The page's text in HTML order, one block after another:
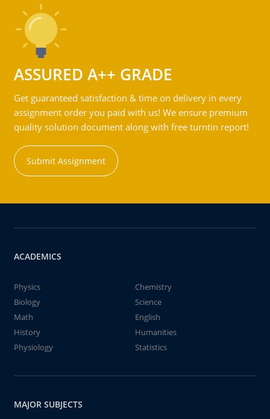
ASSURED A++ GRADE
Get guaranteed satisfaction & time on delivery in every
assignment order you paid with us! We ensure premium
quality solution document along with free turntin report!
Submit Assignment
ACADEMICS
Physics
Chemistry
Biology
Science
Math
English
History
Humanities
Physiology
Statistics
MAJOR SUBJECTS